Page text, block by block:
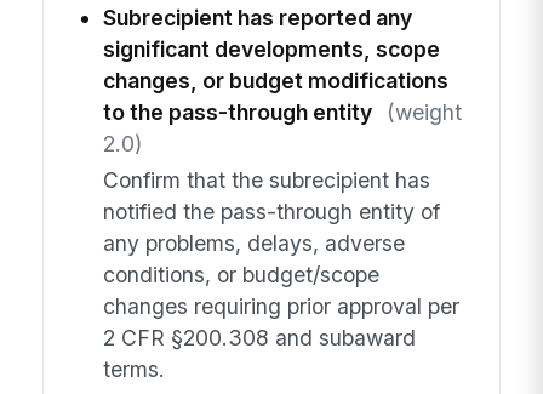
Subrecipient has reported any
significant developments, scope
changes, or budget modifications
to the pass-through entity
(weight
2.0)
Confirm that the subrecipient has
notified the pass-through entity of
any problems, delays, adverse
conditions, or budget/scope
changes requiring prior approval per
2 CFR §200.308 and subaward
terms.